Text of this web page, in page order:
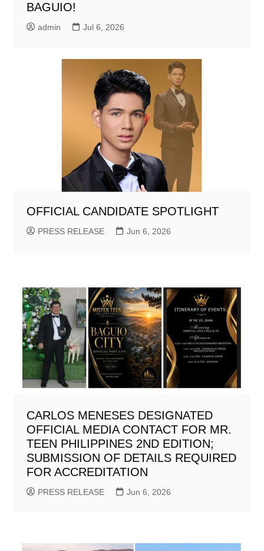
BAGUIO!
admin Jul 6, 2026
OFFICIAL CANDIDATE SPOTLIGHT
PRESS RELEASE Jun 6, 2026
CARLOS MENESES DESIGNATED
OFFICIAL MEDIA CONTACT FOR MR.
TEEN PHILIPPINES 2ND EDITION;
SUBMISSION OF DETAILS REQUIRED
FOR ACCREDITATION
PRESS RELEASE Jun 6, 2026